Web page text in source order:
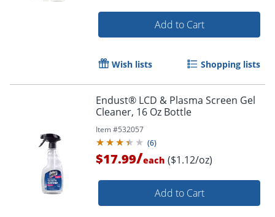
Add to Cart
Wish lists Shopping lists
Endust® LCD & Plasma Screen Gel
Cleaner, 16 Oz Bottle
Item #532057
(6)
$17.99/each ($1.12/oz)
Add to Cart